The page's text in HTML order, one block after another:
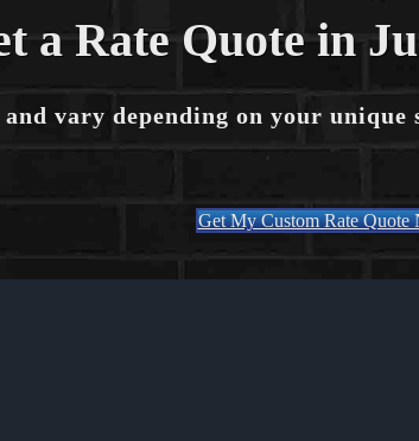
a Rate Quote in
vary depending on your
Get My Custom Rate Quote